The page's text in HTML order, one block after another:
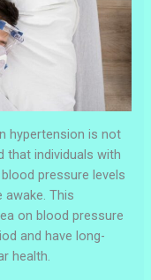
hypertension is not
that individuals with
pressure levels
awake. This
on blood pressure
and have long-
health.